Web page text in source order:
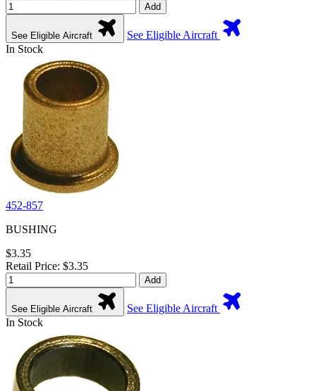
Add
See Eligible Aircraft
See Eligible Aircraft
In Stock
452-857
BUSHING
$3.35
Retail Price: $3.35
Add
See Eligible Aircraft
See Eligible Aircraft
In Stock